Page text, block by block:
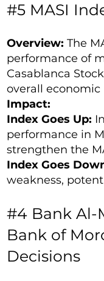
#5 MASI
Overview: The
performance of
Casablanca
overall economic
Impact:
Index Goes Up:
performance in
strengthen the
Index Goes
weakness,
#4 Bank Al-
Bank of
Decisions